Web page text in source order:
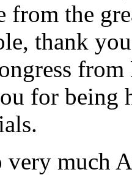
from the
thank
for being
very much